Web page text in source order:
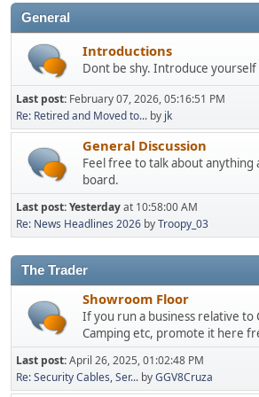
General
Introductions
Dont be shy. Introduce
Last post: February 07, 2026, 05:16:51 PM
Re: Retired and Moved to... by jk
General Discussion
Feel free to talk about anything
board.
Last post:Yesterdayat 10:58:00 AM
Re: News Headlines 2026 byTroopy_03
The Trader
Showroom Floor
If you run a business relative to
Camping etc, promote it here
Last post:April 26, 2025, 01:02:48 PM
Re: Security Cables, Ser... byGGV8Cruza